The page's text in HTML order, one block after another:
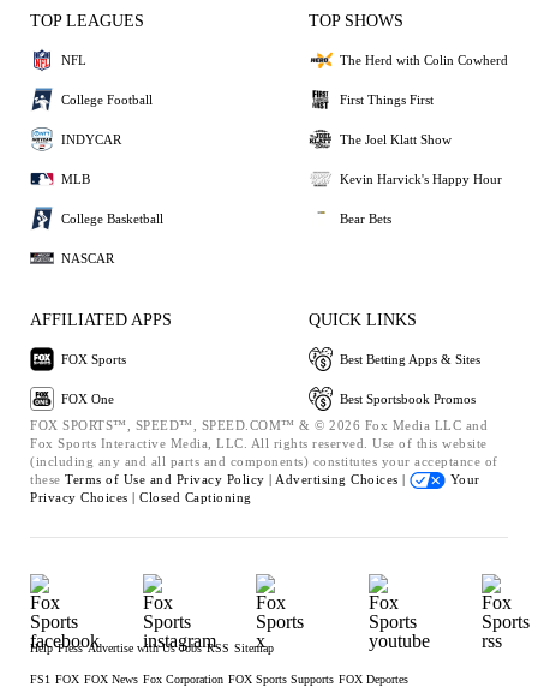
TOP LEAGUES
NFL
College Football
INDYCAR
MLB
College Basketball
NASCAR
TOP SHOWS
The Herd with Colin Cowherd
First Things First
The Joel Klatt Show
Kevin Harvick's Happy Hour
Bear Bets
AFFILIATED APPS
FOX Sports
FOX One
QUICK LINKS
Best Betting Apps & Sites
Best Sportsbook Promos
FOX SPORTS™, SPEED™, SPEED.COM™ & © 2026 Fox Media LLC and
Fox Sports Interactive Media, LLC. All rights reserved. Use of this website
(including any and all parts and components) constitutes your acceptance of
these Terms of Use and Privacy Policy | Advertising Choices |
Your
Privacy Choices | Closed Captioning
Help Press Advertise with Us Jobs RSS Sitemap
FS1 FOX FOX News Fox Corporation FOX Sports Supports FOX Deportes